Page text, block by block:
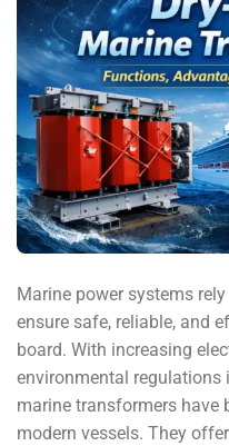
Marine power systems
ensure safe, reliable, and
board. With increasing
environmental regulations
marine transformers have
modern vessels. They